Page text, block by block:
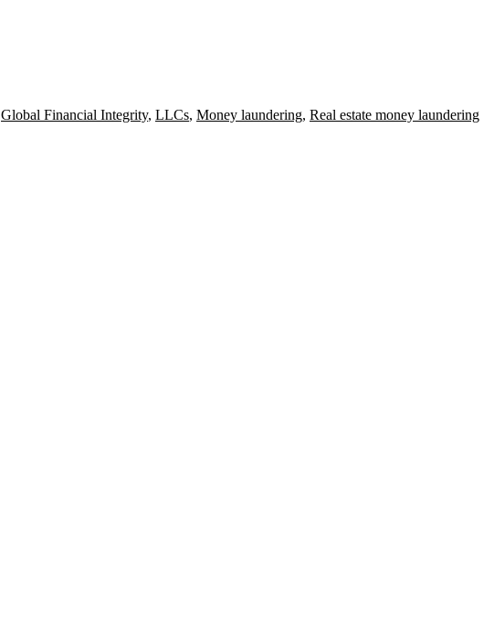
Global Financial Integrity, LLCs, Money laundering, Real estate money laundering